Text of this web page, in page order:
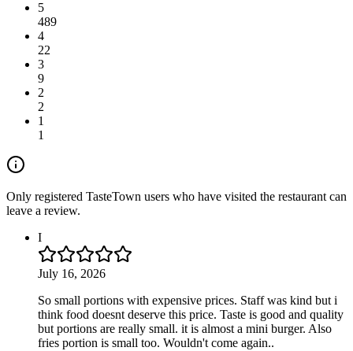
5
489
4
22
3
9
2
2
1
1
Only registered TasteTown users who have visited the restaurant can
leave a review.
I
July 16, 2026
So small portions with expensive prices. Staff was kind but i
think food doesnt deserve this price. Taste is good and quality
but portions are really small. it is almost a mini burger. Also
fries portion is small too. Wouldn't come again..